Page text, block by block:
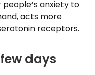
anxiety to
acts more
receptors.
days